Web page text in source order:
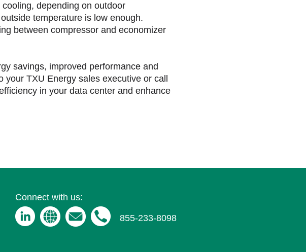
depending on outdoor
temperature is low enough.
between compressor and economizer
savings, improved performance and
TXU Energy sales executive or call
in your data center and enhance
Connect with us:
855-233-8098